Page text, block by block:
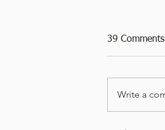
39 Comments
Write a